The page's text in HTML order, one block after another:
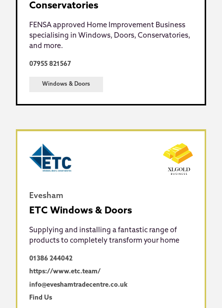
Conservatories
FENSA approved Home Improvement Business
specialising in Windows, Doors, Conservatories,
and more.
07955 821567
Windows & Doors
Evesham
ETC Windows & Doors
Supplying and installing a fantastic range of
products to completely transform your home
01386 244042
https://www.etc.team/
info@eveshamtradecentre.co.uk
Find Us